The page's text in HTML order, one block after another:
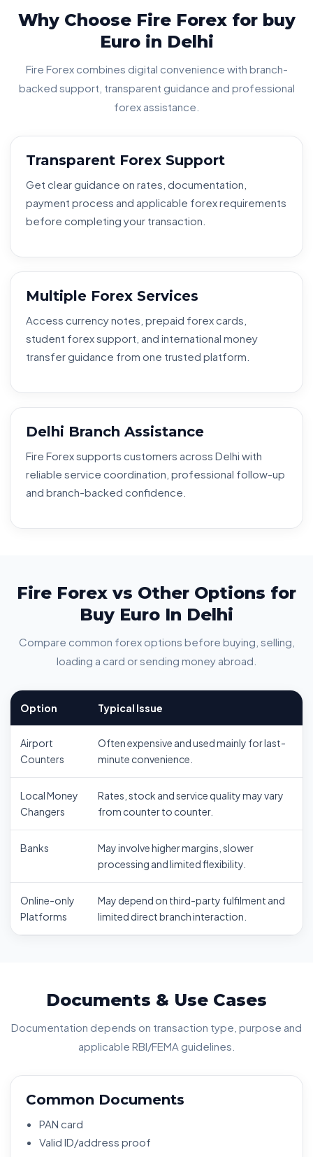
Why Choose Fire Forex for buy
Euro in Delhi
Fire Forex combines digital convenience with branch-
backed support, transparent guidance and professional
forex assistance.
Transparent Forex Support
Get clear guidance on rates, documentation,
payment process and applicable forex requirements
before completing your transaction.
Multiple Forex Services
Access currency notes, prepaid forex cards,
student forex support, and international money
transfer guidance from one trusted platform.
Delhi Branch Assistance
Fire Forex supports customers across Delhi with
reliable service coordination, professional follow-up
and branch-backed confidence.
Fire Forex vs Other Options for
Buy Euro In Delhi
Compare common forex options before buying, selling,
loading a card or sending money abroad.
Option Typical Issue
Airport
Counters
Often expensive and used mainly for last-
minute convenience.
Local Money
Changers
Rates, stock and service quality may vary
from counter to counter.
Banks
May involve higher margins, slower
processing and limited flexibility.
Online-only
Platforms
May depend on third-party fulfilment and
limited direct branch interaction.
Documents & Use Cases
Documentation depends on transaction type, purpose and
applicable RBI/FEMA guidelines.
Common Documents
PAN card
Valid ID/address proof